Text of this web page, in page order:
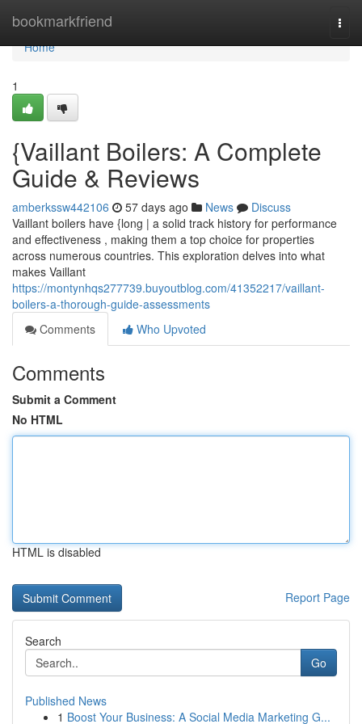
bookmarkfriend
Home
Home
1
{Vaillant Boilers: A Complete
Guide & Reviews
amberkssw442106 57 days ago News
Discuss
Vaillant boilers have {long | a solid track history for performance
and effectiveness , making them a top choice for properties
across numerous countries. This exploration delves into what
makes Vaillant
https://montynhqs277739.buyoutblog.com/41352217/vaillant-
boilers-a-thorough-guide-assessments
Comments
Who Upvoted
Comments
Submit a Comment
No HTML
HTML is disabled
Report Page
Search
Go
Published News
1 Boost Your Business: A Social Media Marketing G...